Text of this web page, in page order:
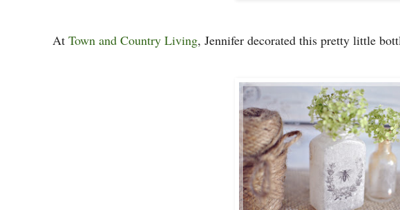
At Town and Country Living, Jennifer decorated this pretty little